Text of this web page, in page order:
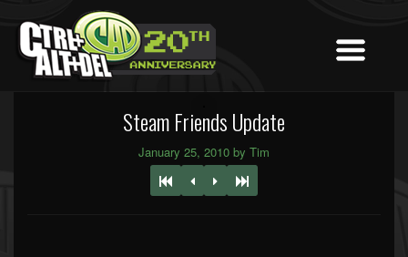
Steam Friends Update
January 25, 2010 by Tim